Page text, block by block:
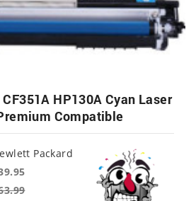
HP130A Cyan Laser
Compatible
Packard